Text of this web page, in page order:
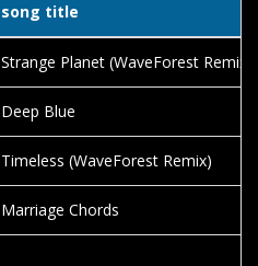
song title
Strange Planet (WaveForest Remix)
Deep Blue
Timeless (WaveForest Remix)
Marriage Chords